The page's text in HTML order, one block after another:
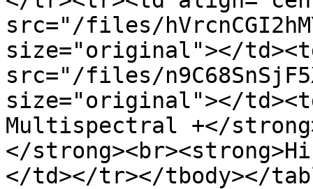
src="/files/
size="original"></
src="/files/
size="original"></
Multispectral +</
</
</td></tr></tbody></